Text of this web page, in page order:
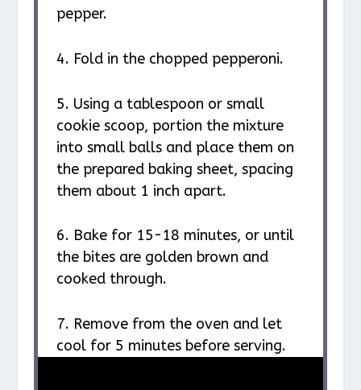
pepper.
4. Fold in the chopped pepperoni.
5. Using a tablespoon or small
cookie scoop, portion the mixture
into small balls and place them on
the prepared baking sheet, spacing
them about 1 inch apart.
6. Bake for 15-18 minutes, or until
the bites are golden brown and
cooked through.
7. Remove from the oven and let
cool for 5 minutes before serving.